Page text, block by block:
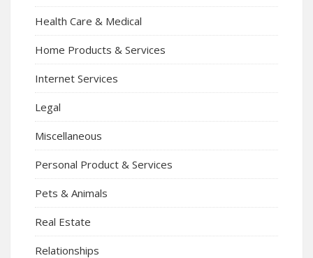
Health Care & Medical
Home Products & Services
Internet Services
Legal
Miscellaneous
Personal Product & Services
Pets & Animals
Real Estate
Relationships